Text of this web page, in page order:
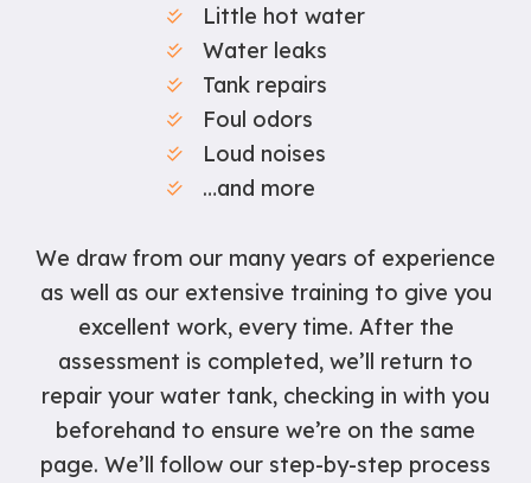
Little hot water
Water leaks
Tank repairs
Foul odors
Loud noises
…and more
We draw from our many years of experience
as well as our extensive training to give you
excellent work, every time. After the
assessment is completed, we’ll return to
repair your water tank, checking in with you
beforehand to ensure we’re on the same
page. We’ll follow our step-by-step process